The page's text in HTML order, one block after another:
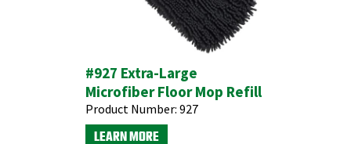
#927 Extra-Large
Microfiber Floor Mop Refill
Product Number: 927
LEARN MORE